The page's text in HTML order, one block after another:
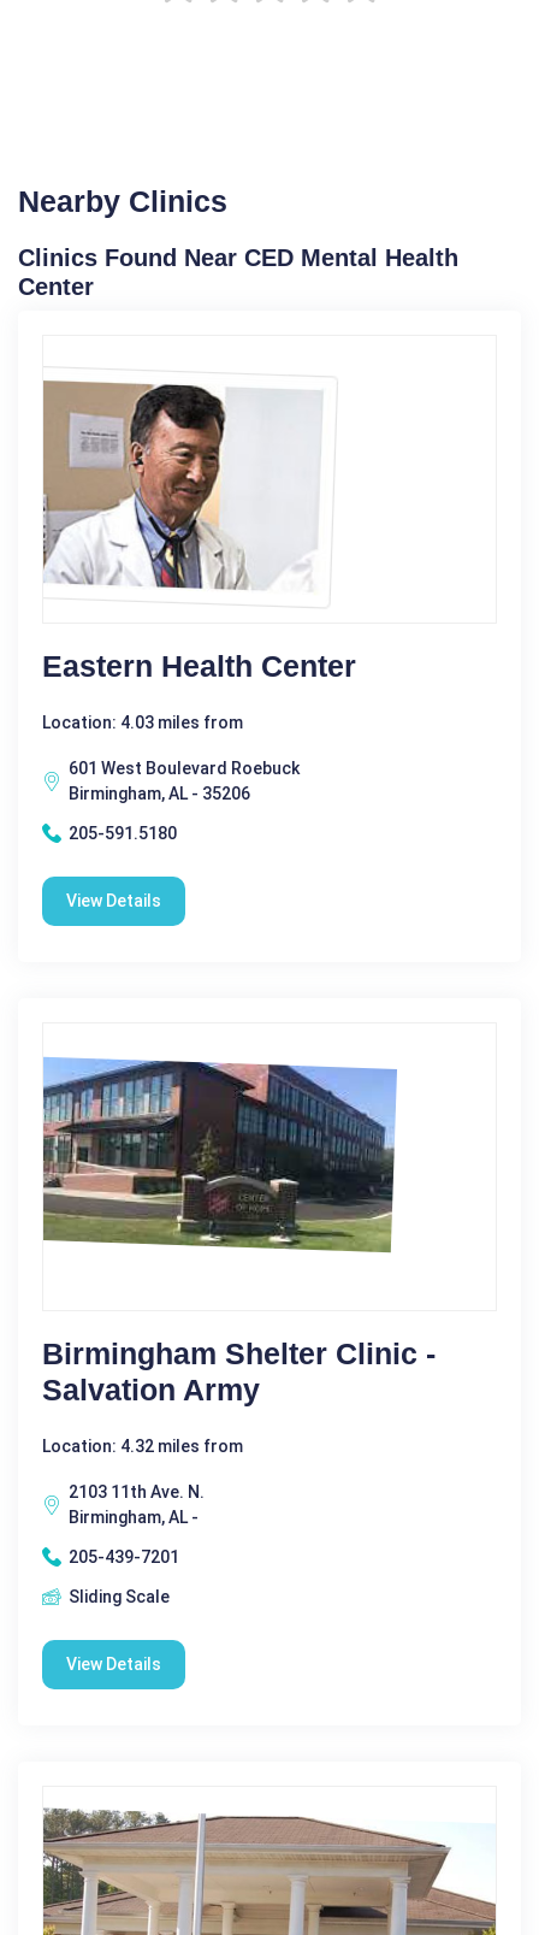
Nearby Clinics
Clinics Found Near CED Mental Health
Center
Eastern Health Center
Location: 4.03 miles from
601 West Boulevard Roebuck
Birmingham, AL - 35206
205-591.5180
View Details
Birmingham Shelter Clinic -
Salvation Army
Location: 4.32 miles from
2103 11th Ave. N.
Birmingham, AL -
205-439-7201
Sliding Scale
View Details